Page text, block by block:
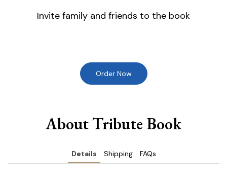
Invite family and friends to the book
Order Now
About Tribute Book
Details Shipping FAQs